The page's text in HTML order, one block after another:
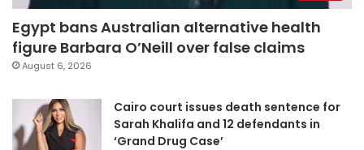
Egypt bans Australian alternative health
figure Barbara O’Neill over false claims
August 6, 2026
Cairo court issues death sentence for
Sarah Khalifa and 12 defendants in
‘Grand Drug Case’